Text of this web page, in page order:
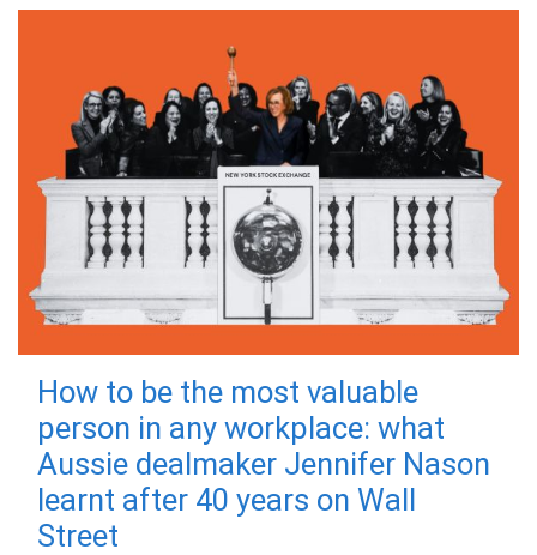
How to be the most valuable
person in any workplace: what
Aussie dealmaker Jennifer Nason
learnt after 40 years on Wall
Street